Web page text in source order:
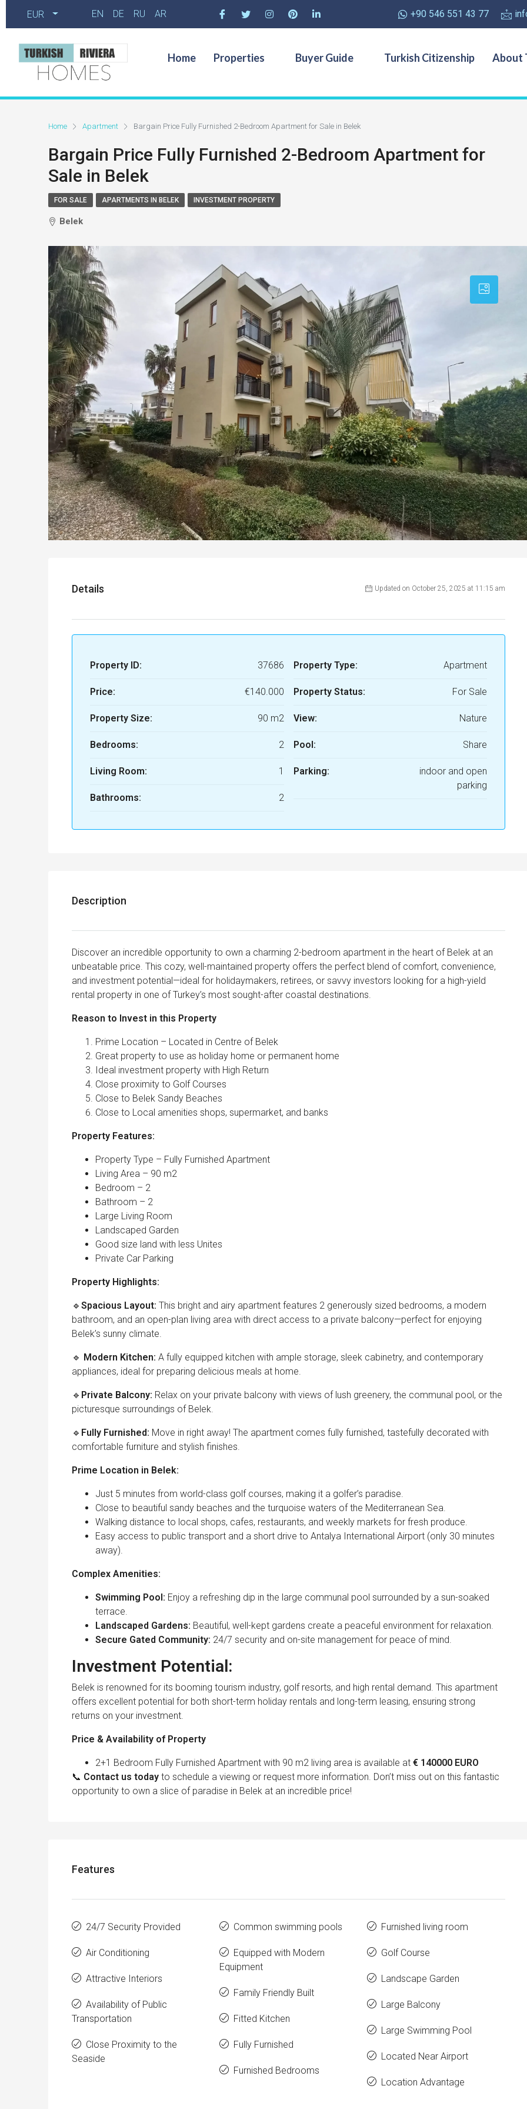
EUR EN DE RU AR +90 546 551 43 77
Home Properties Buyer Guide Turkish Citizenship About
Home Apartment Bargain Price Fully Furnished 2-Bedroom Apartment for Sale in Belek
Bargain Price Fully Furnished 2-Bedroom Apartment for
Sale in Belek
FOR SALE APARTMENTS IN BELEK INVESTMENT PROPERTY
Belek
Details Updated on October 25, 2025 at 11:15 am
Property ID: 37686
Price: €140.000
Property Size: 90 m2
Bedrooms: 2
Living Room: 1
Bathrooms: 2
Property Type: Apartment
Property Status: For Sale
View: Nature
Pool: Share
Parking:
indoor and open
parking
Description
Discover an incredible opportunity to own a charming 2-bedroom apartment in the heart of Belek at an
unbeatable price. This cozy, well-maintained property offers the perfect blend of comfort, convenience,
and investment potential—ideal for holidaymakers, retirees, or savvy investors looking for a high-yield
rental property in one of Turkey’s most sought-after coastal destinations.
Reason to Invest in this Property
Prime Location – Located in Centre of Belek
Great property to use as holiday home or permanent home
Ideal investment property with High Return
Close proximity to Golf Courses
Close to Belek Sandy Beaches
Close to Local amenities shops, supermarket, and banks
Property Features:
Property Type – Fully Furnished Apartment
Living Area – 90 m2
Bedroom – 2
Bathroom – 2
Large Living Room
Landscaped Garden
Good size land with less Unites
Private Car Parking
Property Highlights:
🔹 Spacious Layout: This bright and airy apartment features 2 generously sized bedrooms, a modern
bathroom, and an open-plan living area with direct access to a private balcony—perfect for enjoying
Belek’s sunny climate.
🔹 Modern Kitchen: A fully equipped kitchen with ample storage, sleek cabinetry, and contemporary
appliances, ideal for preparing delicious meals at home.
🔹 Private Balcony: Relax on your private balcony with views of lush greenery, the communal pool, or the
picturesque surroundings of Belek.
🔹 Fully Furnished: Move in right away! The apartment comes fully furnished, tastefully decorated with
comfortable furniture and stylish finishes.
Prime Location in Belek:
Just 5 minutes from world-class golf courses, making it a golfer’s paradise.
Close to beautiful sandy beaches and the turquoise waters of the Mediterranean Sea.
Walking distance to local shops, cafes, restaurants, and weekly markets for fresh produce.
Easy access to public transport and a short drive to Antalya International Airport (only 30 minutes
away).
Complex Amenities:
Swimming Pool: Enjoy a refreshing dip in the large communal pool surrounded by a sun-soaked
terrace.
Landscaped Gardens: Beautiful, well-kept gardens create a peaceful environment for relaxation.
Secure Gated Community: 24/7 security and on-site management for peace of mind.
Investment Potential:
Belek is renowned for its booming tourism industry, golf resorts, and high rental demand. This apartment
offers excellent potential for both short-term holiday rentals and long-term leasing, ensuring strong
returns on your investment.
Price & Availability of Property
2+1 Bedroom Fully Furnished Apartment with 90 m2 living area is available at € 140000 EURO
📞 Contact us today to schedule a viewing or request more information. Don’t miss out on this fantastic
opportunity to own a slice of paradise in Belek at an incredible price!
Features
24/7 Security Provided
Air Conditioning
Attractive Interiors
Availability of Public
Transportation
Close Proximity to the
Seaside
Common swimming pools
Equipped with Modern
Equipment
Family Friendly Built
Fitted Kitchen
Fully Furnished
Furnished Bedrooms
Furnished living room
Golf Course
Landscape Garden
Large Balcony
Large Swimming Pool
Located Near Airport
Location Advantage